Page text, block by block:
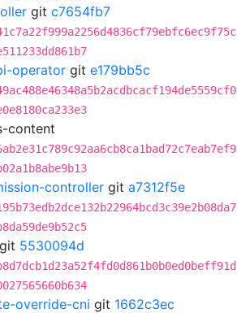
git c7654fb7
operator git e179bb5c
content
controller git a7312f5e
git 5530094d
override-cni git 1662c3ec